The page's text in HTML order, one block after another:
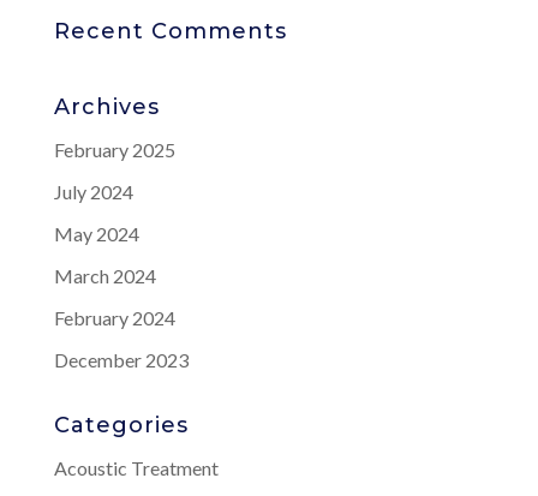
Recent Comments
Archives
February 2025
July 2024
May 2024
March 2024
February 2024
December 2023
Categories
Acoustic Treatment